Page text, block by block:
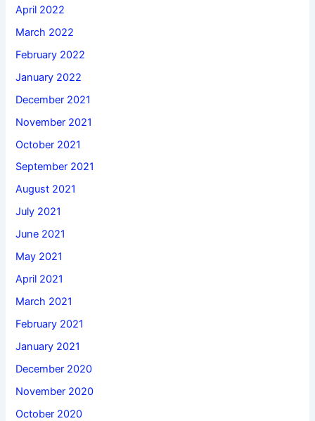
April 2022
March 2022
February 2022
January 2022
December 2021
November 2021
October 2021
September 2021
August 2021
July 2021
June 2021
May 2021
April 2021
March 2021
February 2021
January 2021
December 2020
November 2020
October 2020